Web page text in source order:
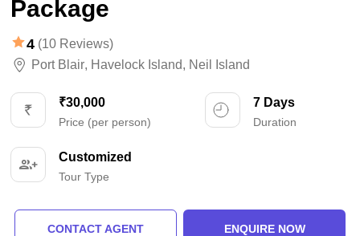
Package
4 (10 Reviews)
Port Blair, Havelock Island, Neil Island
₹30,000
Price (per person)
7 Days
Duration
Customized
Tour Type
CONTACT AGENT ENQUIRE NOW